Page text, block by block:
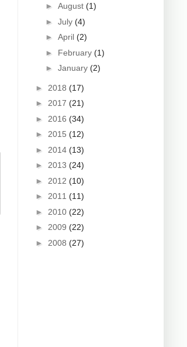
► August (1)
► July (4)
► April (2)
► February (1)
► January (2)
► 2018 (17)
► 2017 (21)
► 2016 (34)
► 2015 (12)
► 2014 (13)
► 2013 (24)
► 2012 (10)
► 2011 (11)
► 2010 (22)
► 2009 (22)
► 2008 (27)